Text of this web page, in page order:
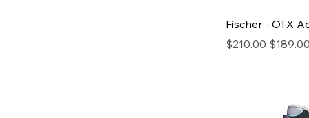
Fischer - OTX
Regular Price
$210.00 Sale
$189.00